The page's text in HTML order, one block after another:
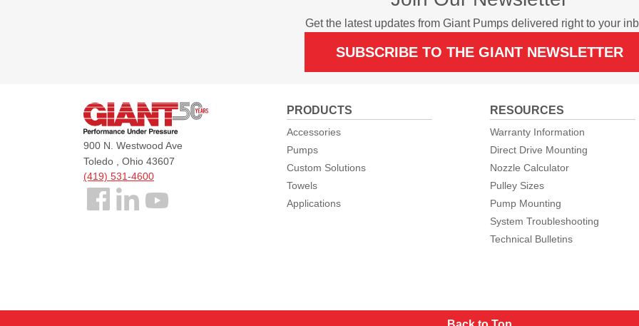
Get the latest updates from Giant Pumps delivered right to your
SUBSCRIBE TO THE GIANT NEWSLETTER
Giant
900 N. Westwood Ave
Toledo , Ohio 43607
(419) 531-4600
Follow
PRODUCTS
Accessories
Pumps
Custom Solutions
Towels
Applications
RESOURCES
Warranty Information
Direct Drive Mounting
Nozzle Calculator
Pulley Sizes
Pump Mounting
System Troubleshooting
Technical Bulletins